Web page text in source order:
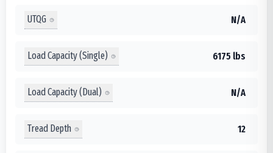
UTQG N/A
Load Capacity (Single) 6175 lbs
Load Capacity (Dual) N/A
Tread Depth 12